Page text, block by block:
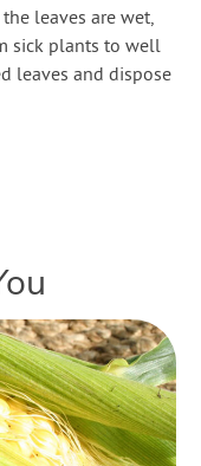
leaves are wet,
sick plants to well
leaves and dispose